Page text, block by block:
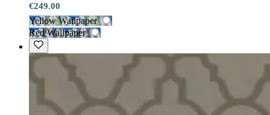
€249.00
Yellow Wallpaper
Red Wallpaper